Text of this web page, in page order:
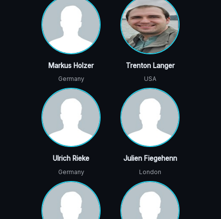
Markus Holzer
Germany
Trenton Langer
USA
Ulrich Rieke
Germany
Julien Fiegehenn
London